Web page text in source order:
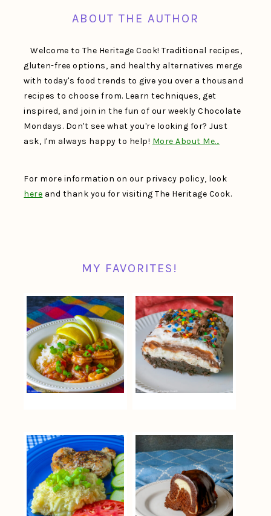
ABOUT THE AUTHOR
Welcome to The Heritage Cook! Traditional recipes,
gluten-free options, and healthy alternatives merge
with today's food trends to give you over a thousand
recipes to choose from. Learn techniques, get
inspired, and join in the fun of our weekly Chocolate
Mondays. Don't see what you're looking for? Just
ask, I'm always happy to help! More About Me…
For more information on our privacy policy, look
here and thank you for visiting The Heritage Cook.
MY FAVORITES!